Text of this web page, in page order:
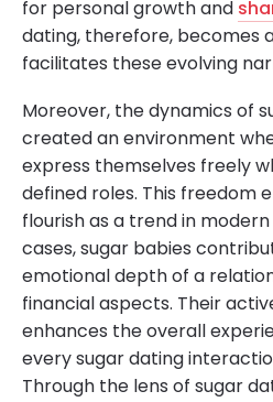
for personal growth and
dating, therefore, becomes
facilitates these evolving
Moreover, the dynamics of
created an environment
express themselves freely
defined roles. This freedom
flourish as a trend in
cases, sugar babies
emotional depth of a
financial aspects. Their
enhances the overall
every sugar dating
Through the lens of sugar